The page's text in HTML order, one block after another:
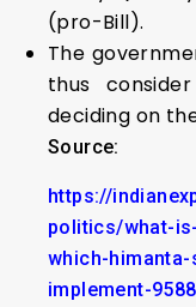
(pro-Bill).
The
thus
deciding on
Source:
https://
politics/what-
which-
implement-